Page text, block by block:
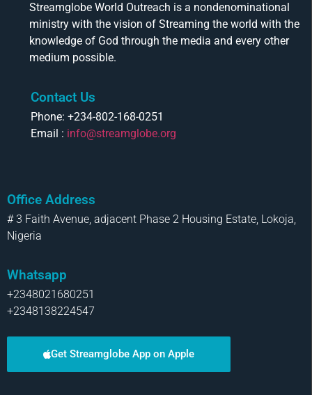
Streamglobe World Outreach is a nondenominational
ministry with the vision of Streaming the world with the
knowledge of God through the media and every other
medium possible.
Contact Us
Phone: +234-802-168-0251
Email : info@streamglobe.org
Office Address
# 3 Faith Avenue, adjacent Phase 2 Housing Estate, Lokoja,
Nigeria
Whatsapp
+2348021680251
+2348138224547
Get Streamglobe App on Apple